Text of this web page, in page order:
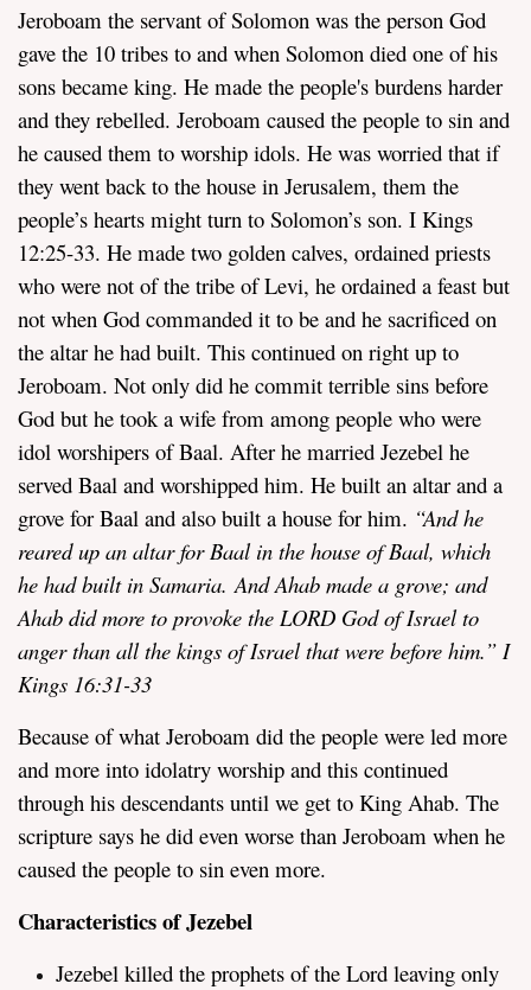
Jeroboam the servant of Solomon was the person God
gave the 10 tribes to and when Solomon died one of his
sons became king. He made the people's burdens harder
and they rebelled. Jeroboam caused the people to sin and
he caused them to worship idols. He was worried that if
they went back to the house in Jerusalem, them the
people’s hearts might turn to Solomon’s son. I Kings
12:25-33. He made two golden calves, ordained priests
who were not of the tribe of Levi, he ordained a feast but
not when God commanded it to be and he sacrificed on
the altar he had built. This continued on right up to
Jeroboam. Not only did he commit terrible sins before
God but he took a wife from among people who were
idol worshipers of Baal. After he married Jezebel he
served Baal and worshipped him. He built an altar and a
grove for Baal and also built a house for him. “And he
reared up an altar for Baal in the house of Baal, which
he had built in Samaria. And Ahab made a grove; and
Ahab did more to provoke the LORD God of Israel to
anger than all the kings of Israel that were before him.” I
Kings 16:31-33
Because of what Jeroboam did the people were led more
and more into idolatry worship and this continued
through his descendants until we get to King Ahab. The
scripture says he did even worse than Jeroboam when he
caused the people to sin even more.
Characteristics of Jezebel
Jezebel killed the prophets of the Lord leaving only